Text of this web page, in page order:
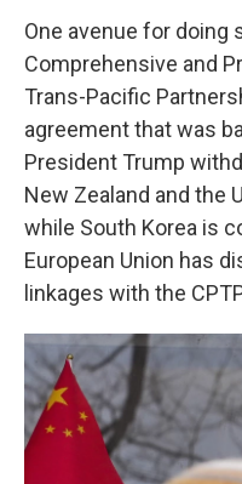
One avenue for doing
Comprehensive and
Trans-Pacific
agreement that was
President Trump
New Zealand and the
while South Korea is
European Union has
linkages with the